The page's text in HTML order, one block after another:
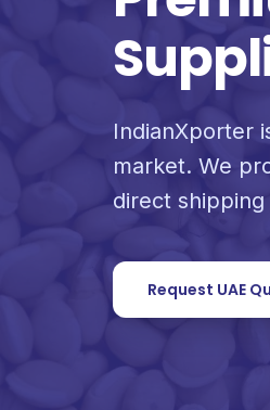
IndianXporter
market. We
direct
Request UAE